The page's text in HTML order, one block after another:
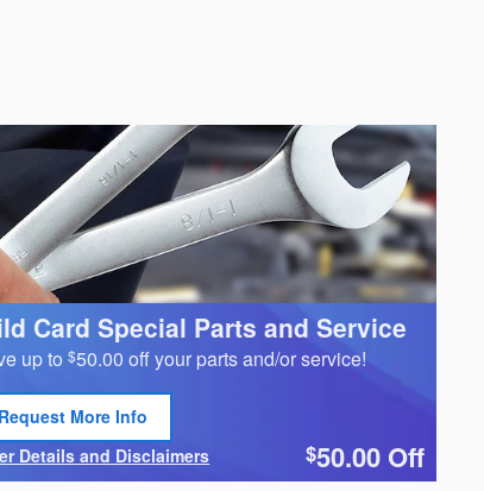
Card Special Parts and Service
up to$50.00 off your parts and/or service!
Request More Info
Lead form
Details and Disclaimers
Details Modal
$50.00Off